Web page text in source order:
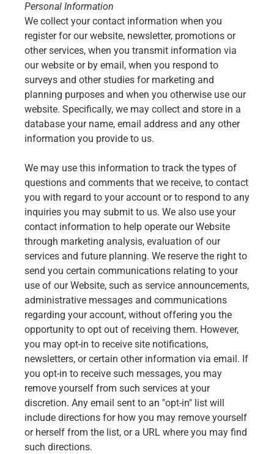
Personal Information
We collect your contact information when you
register for our website, newsletter, promotions or
other services, when you transmit information via
our website or by email, when you respond to
surveys and other studies for marketing and
planning purposes and when you otherwise use our
website. Specifically, we may collect and store in a
database your name, email address and any other
information you provide to us.
We may use this information to track the types of
questions and comments that we receive, to contact
you with regard to your account or to respond to any
inquiries you may submit to us. We also use your
contact information to help operate our Website
through marketing analysis, evaluation of our
services and future planning. We reserve the right to
send you certain communications relating to your
use of our Website, such as service announcements,
administrative messages and communications
regarding your account, without offering you the
opportunity to opt out of receiving them. However,
you may opt-in to receive site notifications,
newsletters, or certain other information via email. If
you opt-in to receive such messages, you may
remove yourself from such services at your
discretion. Any email sent to an "opt-in" list will
include directions for how you may remove yourself
or herself from the list, or a URL where you may find
such directions.